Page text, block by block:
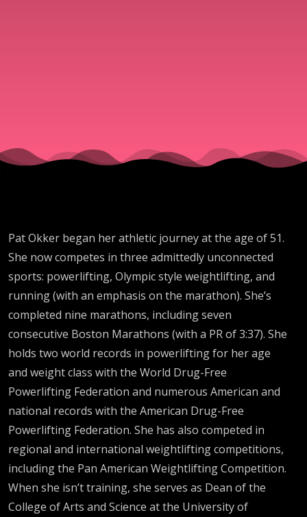
Holder in
Olympic
Style
Pat Okker began her athletic journey at the age of 51.
She now competes in three admittedly unconnected
sports: powerlifting, Olympic style weightlifting, and
running (with an emphasis on the marathon). She’s
completed nine marathons, including seven
consecutive Boston Marathons (with a PR of 3:37). She
holds two world records in powerlifting for her age
and weight class with the World Drug-Free
Powerlifting Federation and numerous American and
national records with the American Drug-Free
Powerlifting Federation. She has also competed in
regional and international weightlifting competitions,
including the Pan American Weightlifting Competition.
When she isn’t training, she serves as Dean of the
College of Arts and Science at the University of